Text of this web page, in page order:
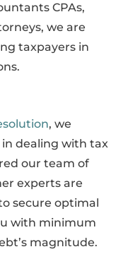
CPAs,
we are
taxpayers in
, we
dealing with tax
our team of
experts are
secure optimal
with minimum
magnitude.